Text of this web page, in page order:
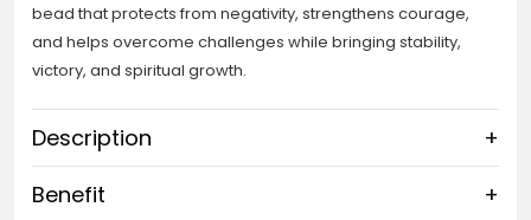
bead that protects from negativity, strengthens courage,
and helps overcome challenges while bringing stability,
victory, and spiritual growth.
Description +
Benefit +